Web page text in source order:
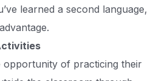
learned a second language,
opportunity of practicing their